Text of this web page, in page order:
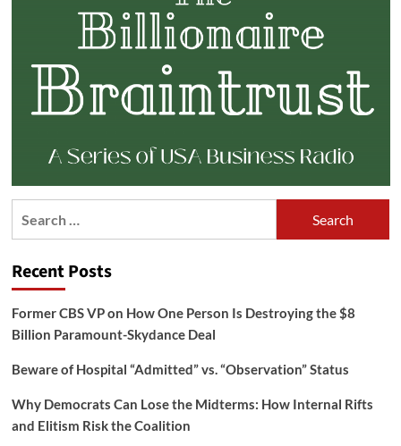
Recent Posts
Former CBS VP on How One Person Is Destroying the $8
Billion Paramount-Skydance Deal
Beware of Hospital “Admitted” vs. “Observation” Status
Why Democrats Can Lose the Midterms: How Internal Rifts
and Elitism Risk the Coalition